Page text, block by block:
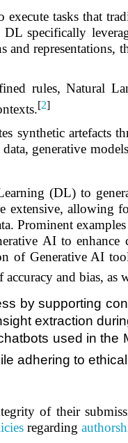
execute tasks that
specifically
rules, Natural
[2]
synthetic
generative
(DL) to
extensive,
Prominent
AI to enhance
of Generative AI
and bias, as
by supporting
extraction
used in
adhering to
of their
regarding